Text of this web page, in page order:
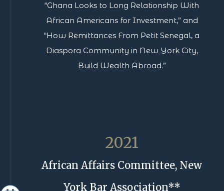
“Ghana Looks to Long Relationship With
African Americans for Investment,” and
“How Remittances From Petit Senegal, a
Diaspora Community in New York City,
Build Wealth Abroad.”
2021
African Affairs Committee, New
York Bar Association**